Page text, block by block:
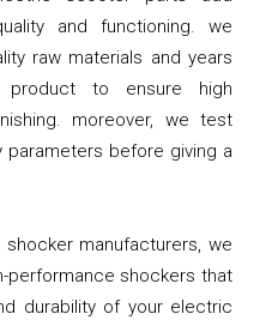
and functioning. we
raw materials and years
to ensure high
moreover, we test
parameters before giving a
manufacturers, we
performance shockers that
durability of your electric